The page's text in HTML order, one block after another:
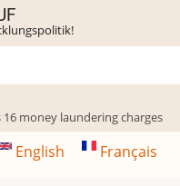
money laundering charges
English Français